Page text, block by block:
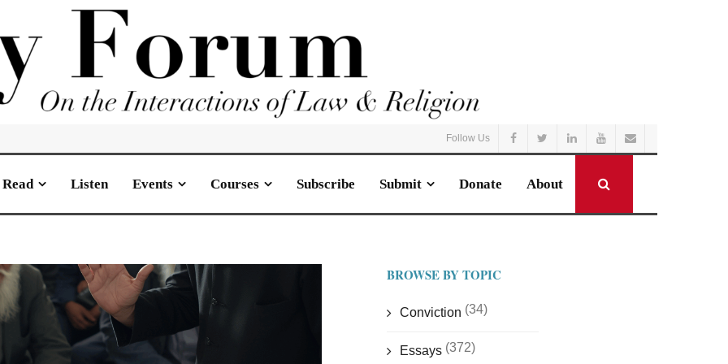
Follow Us
Read Listen Events Courses Subscribe Submit Donate About
BROWSE BY TOPIC
Conviction (34)
Essays (372)